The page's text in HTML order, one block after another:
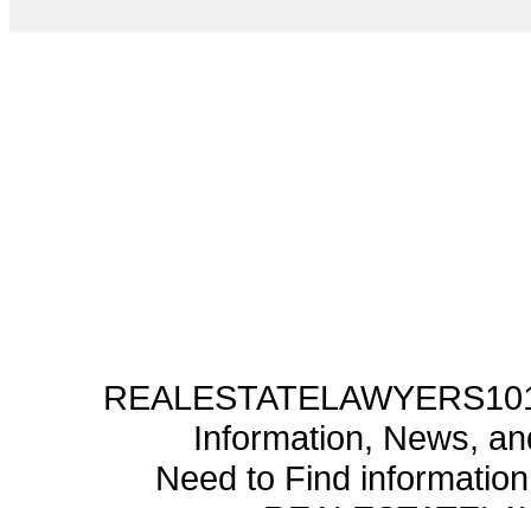
Information, News,
Need to Find